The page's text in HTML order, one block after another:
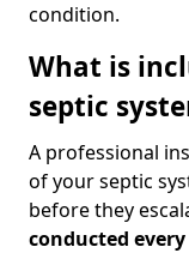
condition.
What is
septic
A professional
of your septic
before they
conducted every